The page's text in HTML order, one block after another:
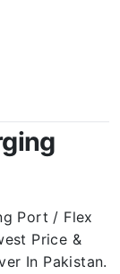
Port / Flex
Price &
In Pakistan.